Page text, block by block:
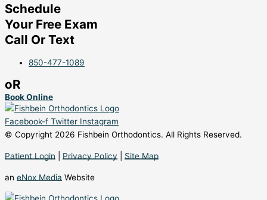
Schedule
Your Free Exam
Call Or Text
850-477-1089
oR
Book Online
Facebook-f Twitter Instagram
© Copyright 2026 Fishbein Orthodontics. All Rights Reserved.
Patient Login Privacy Policy Site Map
an eNox Media Website